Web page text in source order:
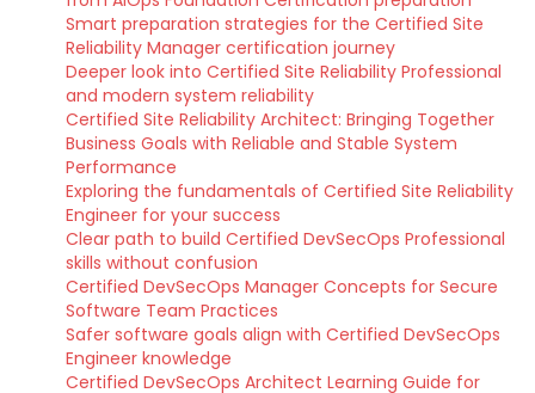
Smart preparation strategies for the Certified Site
Reliability Manager certification journey
Deeper look into Certified Site Reliability Professional
and modern system reliability
Certified Site Reliability Architect: Bringing Together
Business Goals with Reliable and Stable System
Performance
Exploring the fundamentals of Certified Site Reliability
Engineer for your success
Clear path to build Certified DevSecOps Professional
skills without confusion
Certified DevSecOps Manager Concepts for Secure
Software Team Practices
Safer software goals align with Certified DevSecOps
Engineer knowledge
Certified DevSecOps Architect Learning Guide for